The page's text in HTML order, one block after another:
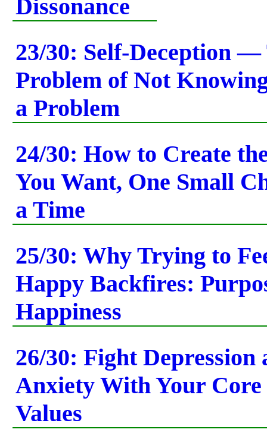
Dissonance
23/30: Self-Deception —
Problem of Not
a Problem
24/30: How to Create
You Want, One Small
a Time
25/30: Why Trying to
Happy Backfires:
Happiness
26/30: Fight Depression
Anxiety With Your Core
Values